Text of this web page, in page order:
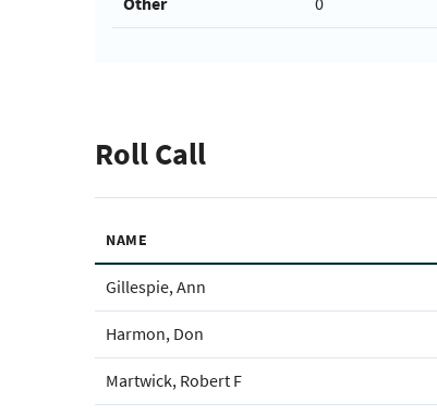
Roll Call
NAME
Gillespie, Ann
Harmon, Don
Martwick, Robert F